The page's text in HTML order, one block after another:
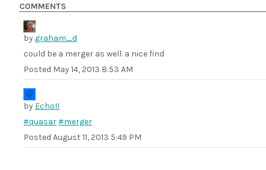
COMMENTS
by graham_d
could be a merger as well. a nice find
Posted May 14, 2013 8:53 AM
by EchoII
#quasar#merger
Posted August 11, 2013 5:49 PM